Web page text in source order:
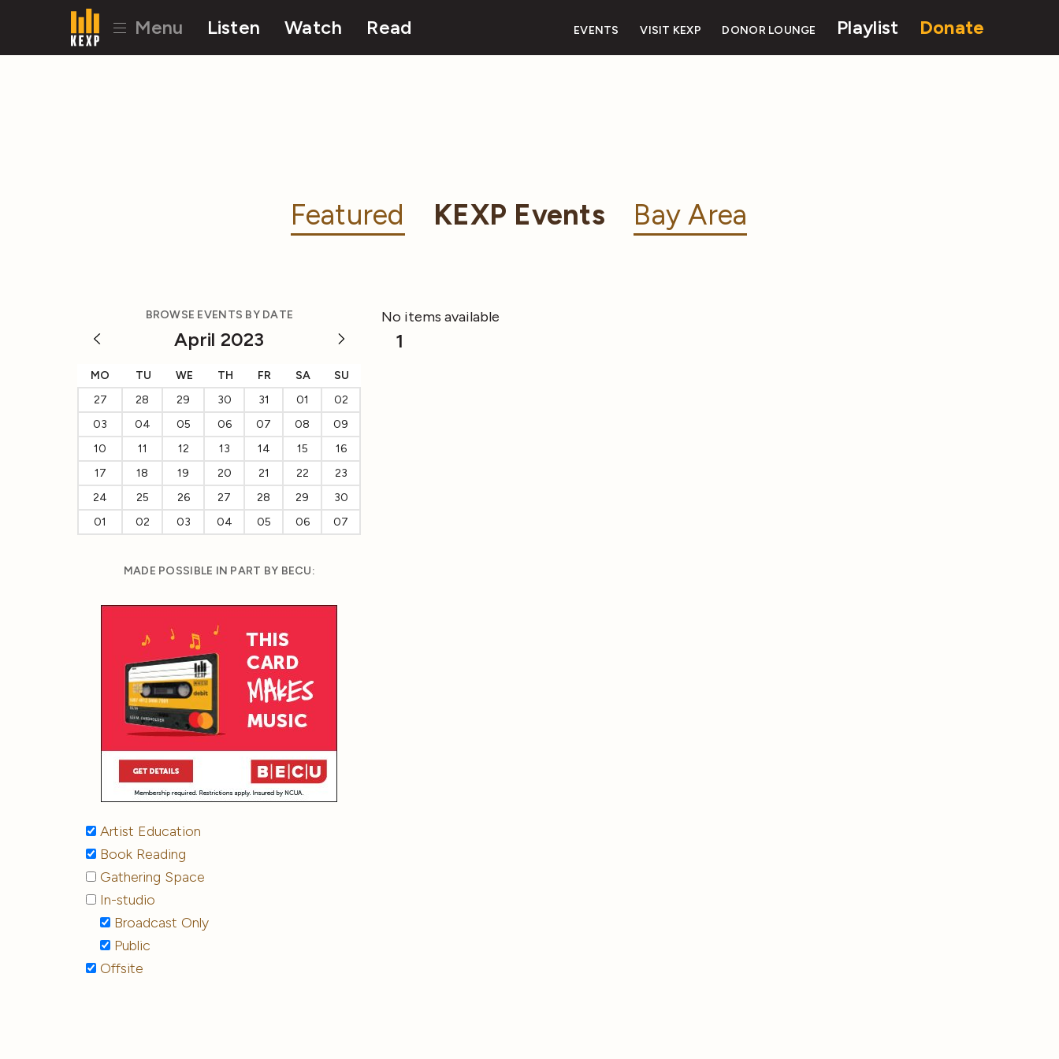
Menu Listen Watch Read EVENTS VISIT KEXP DONOR LOUNGE Playlist Donate
Featured KEXP Events Bay Area
BROWSE EVENTS BY DATE
April 2023
MO TU WE TH FR SA
SU
27
28 29 30 31 01
02
03
04 05 06 07 08
09
10
11 12 13 14 15
16
17
18 19 20 21 22
23
24
25 26 27 28 29
30
01
02 03 04 05 06 07
MADE POSSIBLE IN PART BY BECU:
Artist Education
Book Reading
Gathering Space
In-studio
Broadcast Only
Public
Offsite
No items available
1